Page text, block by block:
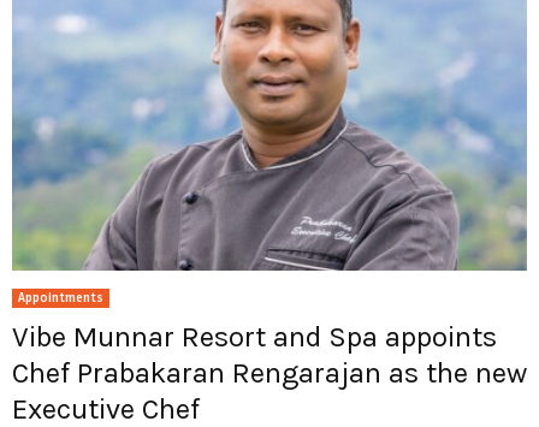
Appointments
Vibe Munnar Resort and Spa appoints
Chef Prabakaran Rengarajan as the new
Executive Chef